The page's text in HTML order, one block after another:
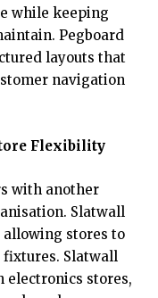
while keeping
Pegboard
layouts that
navigation
Flexibility
with another
Slatwall
allowing stores to
Slatwall
electronics stores,